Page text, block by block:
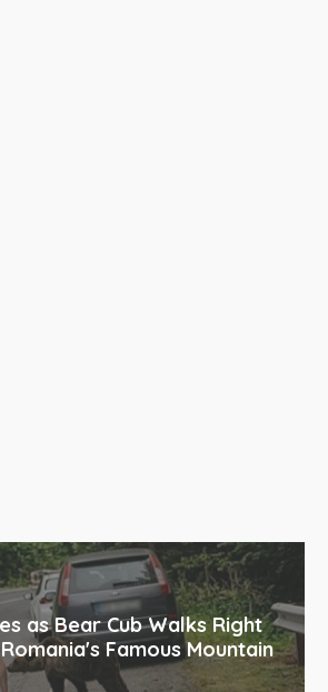
as Bear Cub Walks Right
Famous Mountain